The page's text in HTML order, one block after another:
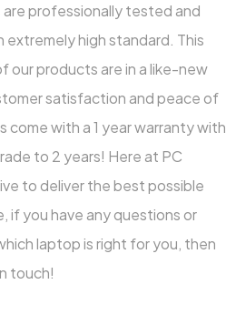
are professionally tested and
extremely high standard. This
our products are in a like-new
satisfaction and peace of
come with a 1 year warranty with
to 2 years! Here at PC
to deliver the best possible
if you have any questions or
laptop is right for you, then
touch!